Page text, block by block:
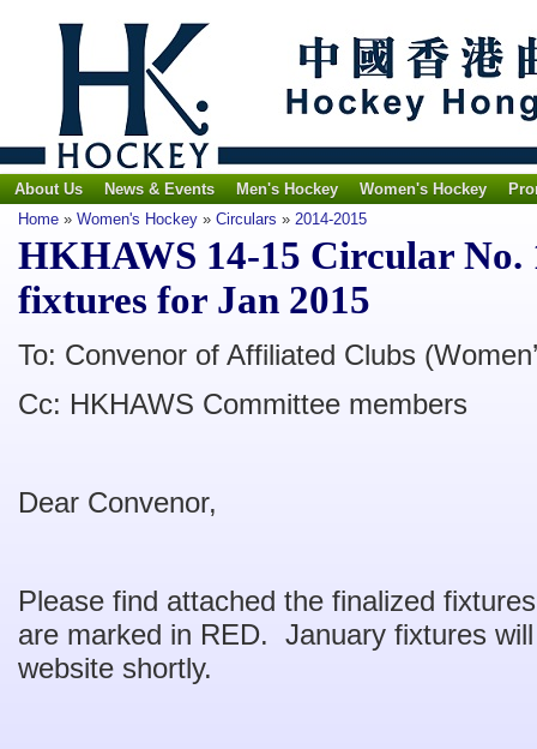
About Us News & Events Men's Hockey Women's Hockey
Home » Women's Hockey » Circulars » 2014-2015
HKHAWS 14-15 Circular No.
fixtures for Jan 2015
To: Convenor of Affiliated Clubs
Cc: HKHAWS Committee members
Dear Convenor,
Please find attached the finalized
are marked in RED. January fixtures
website shortly.